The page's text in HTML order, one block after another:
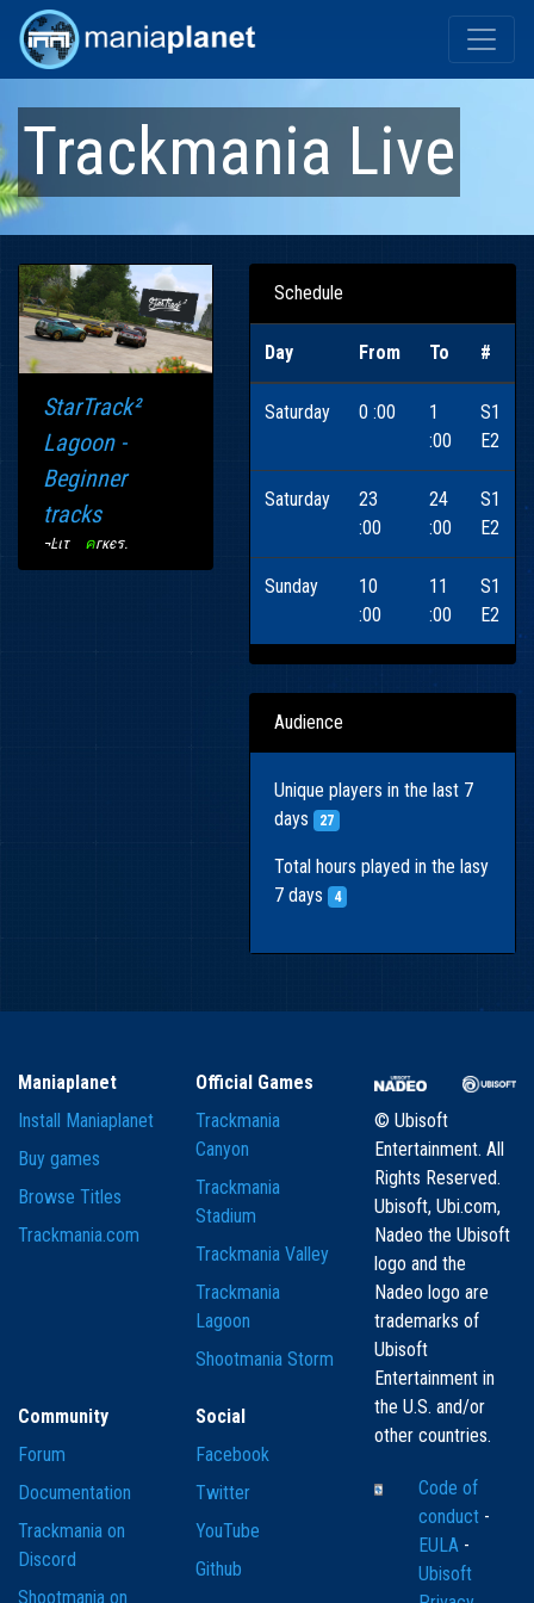
Trackmania Live
StarTrack²
Lagoon -
Beginner
tracks
¬Ŀιτ〢 คгкєร.
Schedule
Day From To #
Saturday 0 :00
1
:00
S1
E2
Saturday
23
:00
24
:00
S1
E2
Sunday
10
:00
11
:00
S1
E2
Audience
Unique players in the last 7
days
27
Total hours played in the lasy
7 days
4
Maniaplanet
Install Maniaplanet
Buy games
Browse Titles
Trackmania.com
Official Games
Trackmania
Canyon
Trackmania
Stadium
Trackmania Valley
Trackmania
Lagoon
Shootmania Storm
Community
Forum
Documentation
Trackmania on
Discord
Shootmania on
Social
Facebook
Twitter
YouTube
Github
© Ubisoft
Entertainment. All
Rights Reserved.
Ubisoft, Ubi.com,
Nadeo the Ubisoft
logo and the
Nadeo logo are
trademarks of
Ubisoft
Entertainment in
the U.S. and/or
other countries.
Code of
conduct -
EULA -
Ubisoft